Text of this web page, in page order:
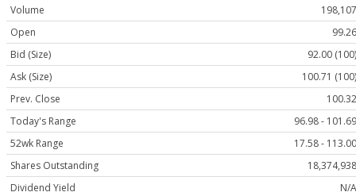
Volume
198,107
Open
99.26
Bid (Size)
92.00 (100)
Ask (Size)
100.71 (100)
Prev. Close
100.32
Today's Range
96.98 - 101.69
52wk Range
17.58 - 113.00
Shares Outstanding
18,374,938
Dividend Yield
N/A